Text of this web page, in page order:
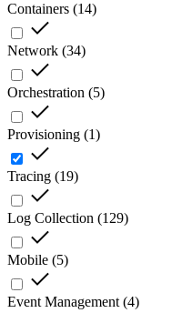
Containers (14)
Network (34)
Orchestration (5)
Provisioning (1)
Tracing (19)
Log Collection (129)
Mobile (5)
Event Management (4)